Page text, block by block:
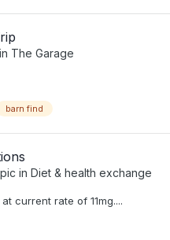
The Garage
barn find
in Diet & health exchange
current rate of 11mg....